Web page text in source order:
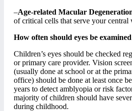
–Age-related Macular
of critical cells that serve your central
How often should eyes be
Children’s eyes should be checked
or primary care provider. Vision
(usually done at school or at the
office) should be done at least once
years to detect amblyopia or risk
majority of children should have
during childhood.